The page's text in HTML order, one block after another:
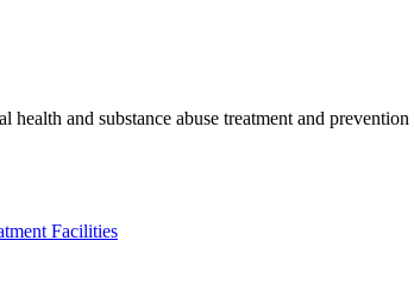
health and substance abuse treatment and
Facilities